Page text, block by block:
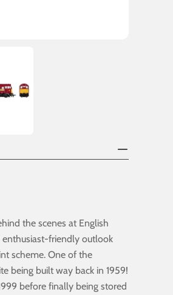
the scenes at English
friendly outlook
scheme. One of the
being built way back in 1959!
before finally being stored